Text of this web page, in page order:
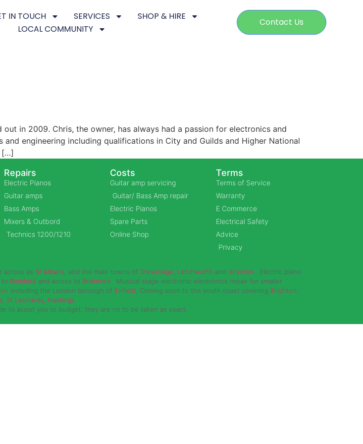
IN TOUCH SERVICES
SHOP & HIRE
LOCAL COMMUNITY
Contact Us
in 2009. Chris, the owner, has always had a passion for electronics and
engineering including qualifications in City and Guilds and Higher National
[…]
Repairs
Electric Pianos
Guitar amps
Bass Amps
Mixers & Outbord
Technics 1200/1210
Costs
Guitar amp servicing
Guitar/ Bass Amp repair
Electric Pianos
Spare Parts
Online Shop
Terms
Terms of Service
Warranty
E Commerce
Electrical Safety
Advice
Privacy
across as St Albans , and the main towns of Stevenage Letchworth and Royston. Electric piano
to Romford and across to Braintree. Musical stage electronic electronics repair for smaller
including the London borough of Enfield. Coming soon to the south coast covering Brighton,
St Leonards, Hastings
to assist you to budget, they are no to be taken as exact.